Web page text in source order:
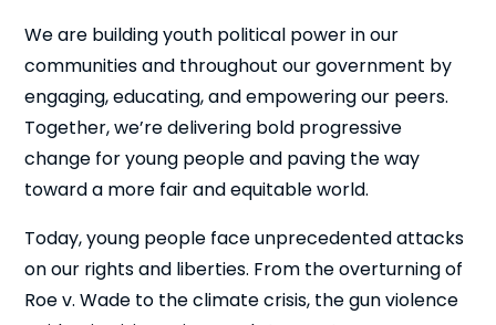
We are building youth political power in our
communities and throughout our government by
engaging, educating, and empowering our peers.
Together, we’re delivering bold progressive
change for young people and paving the way
toward a more fair and equitable world.
Today, young people face unprecedented attacks
on our rights and liberties. From the overturning of
Roe v. Wade to the climate crisis, the gun violence